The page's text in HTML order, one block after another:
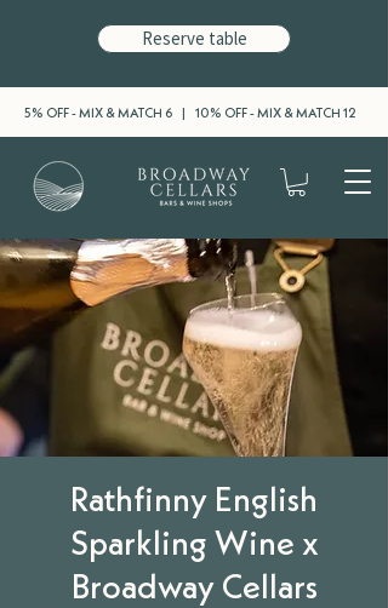
5% OFF - MIX & MATCH 6 | 10% OFF - MIX & MATCH 12
Reserve table
Rathfinny English
Sparkling Wine x
Broadway Cellars